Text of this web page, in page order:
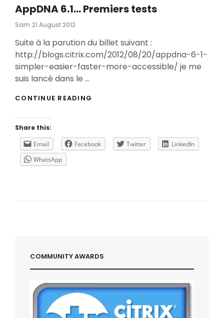
AppDNA 6.1… Premiers tests
Sam Posted
21 August 2012
Suite à la parution du billet suivant :
http://blogs.citrix.com/2012/08/20/appdna-6-1-
simpler-easier-faster-more-accessible/ je me
suis lancé dans le …
CONTINUE READING
Share this:
Email
Facebook Twitter
LinkedIn
WhatsApp
COMMUNITY AWARDS